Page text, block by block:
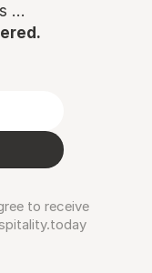
...
to receive